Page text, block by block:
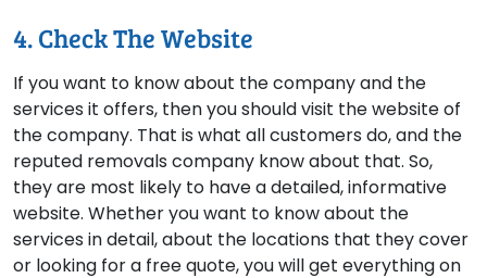
4. Check The Website
If you want to know about the company and the
services it offers, then you should visit the website of
the company. That is what all customers do, and the
reputed removals company know about that. So,
they are most likely to have a detailed, informative
website. Whether you want to know about the
services in detail, about the locations that they cover
or looking for a free quote, you will get everything on